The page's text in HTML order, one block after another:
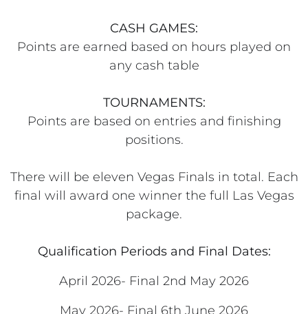
CASH GAMES:
Points are earned based on hours played on
any cash table
TOURNAMENTS:
Points are based on entries and finishing
positions.
There will be eleven Vegas Finals in total. Each
final will award one winner the full Las Vegas
package.
Qualification Periods and Final Dates:
April 2026- Final 2nd May 2026
May 2026- Final 6th June 2026